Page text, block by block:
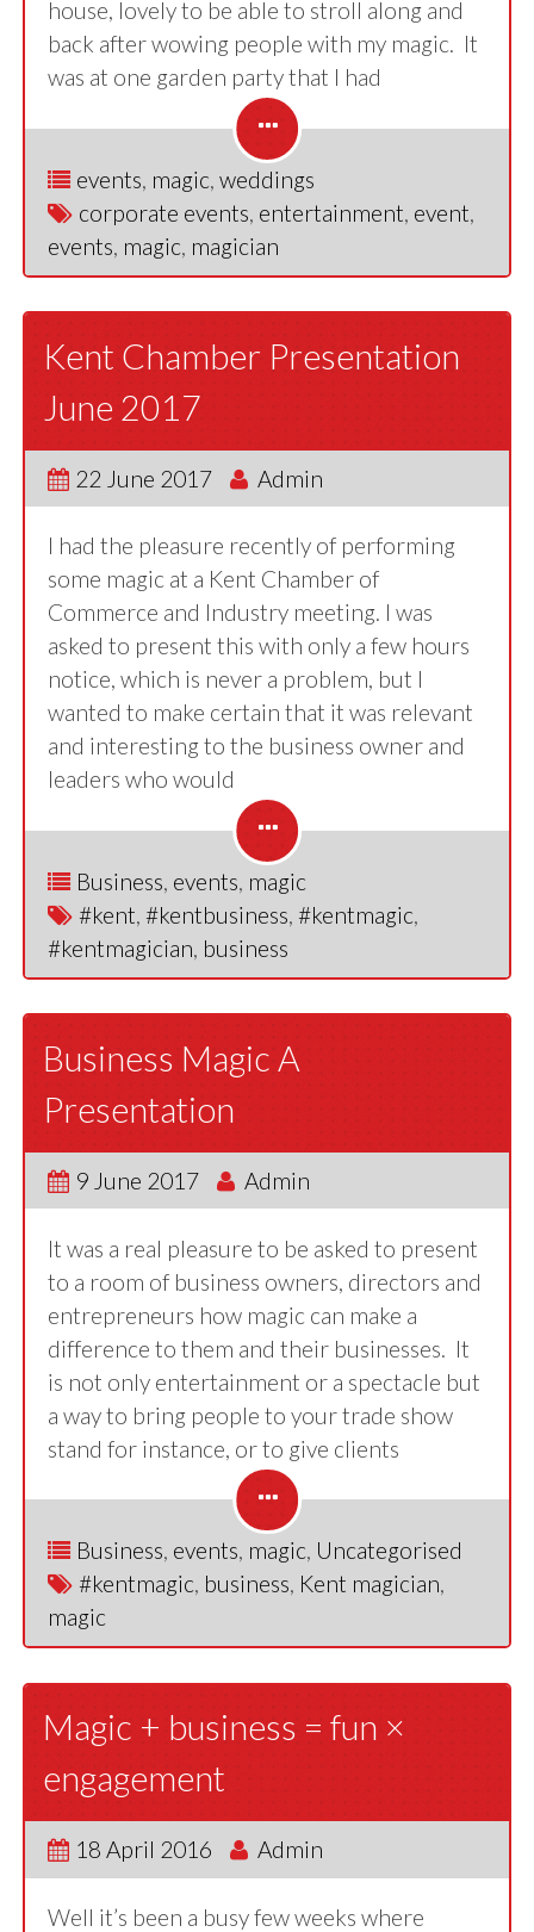
house, lovely to be able to stroll along and
back after wowing people with my magic. It
was at one garden party that I had
events, magic,weddings
corporate events, entertainment, event,
events, magic, magician
Kent Chamber Presentation
June 2017
22 June 2017 Admin
I had the pleasure recently of performing
some magic at a Kent Chamber of
Commerce and Industry meeting. I was
asked to present this with only a few hours
notice, which is never a problem, but I
wanted to make certain that it was relevant
and interesting to the business owner and
leaders who would
Business, events, magic
#kent, #kentbusiness, #kentmagic,
#kentmagician, business
Business Magic A
Presentation
9 June 2017 Admin
It was a real pleasure to be asked to present
to a room of business owners, directors and
entrepreneurs how magic can make a
difference to them and their businesses. It
is not only entertainment or a spectacle but
a way to bring people to your trade show
stand for instance, or to give clients
Business, events, magic, Uncategorised
#kentmagic, business, Kent magician,
magic
Magic + business = fun ×
engagement
18 April 2016 Admin
Well it’s been a busy few weeks where